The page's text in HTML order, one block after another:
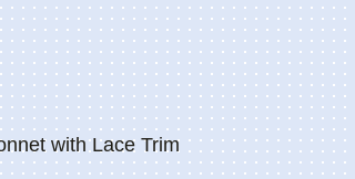
with Lace Trim